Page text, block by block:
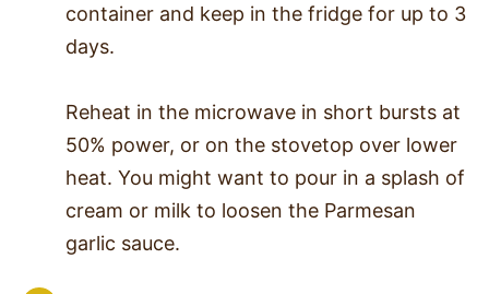
container and keep in the fridge for up to 3
days.
Reheat in the microwave in short bursts at
50% power, or on the stovetop over lower
heat. You might want to pour in a splash of
cream or milk to loosen the Parmesan
garlic sauce.